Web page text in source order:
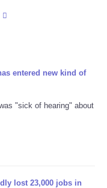
entered new kind of
"sick of hearing" about
lost 23,000 jobs in